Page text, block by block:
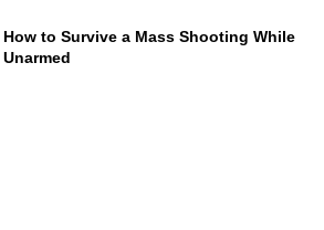
How to Survive a Mass Shooting While
Unarmed